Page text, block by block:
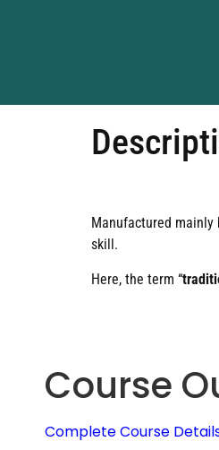
Manufactured mainly
skill.
Here, the term “
Course
Complete Course